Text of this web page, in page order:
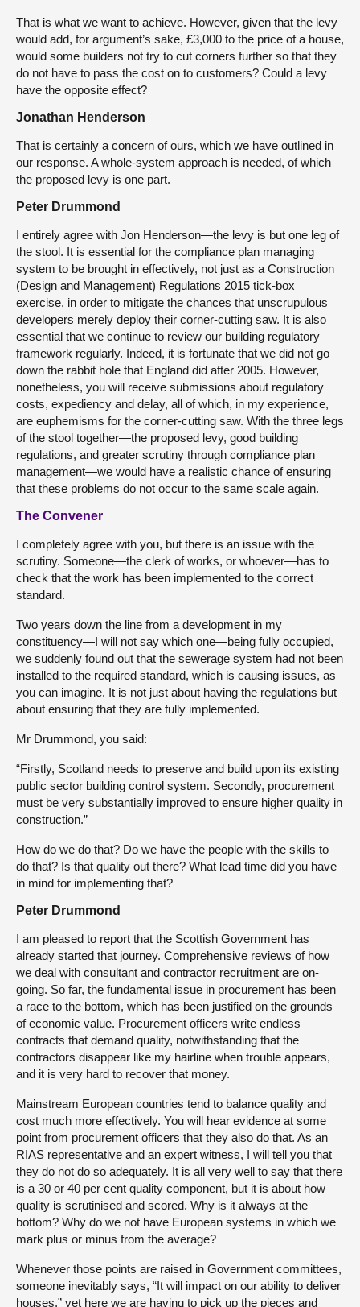
That is what we want to achieve. However, given that the levy
would add, for argument’s sake, £3,000 to the price of a house,
would some builders not try to cut corners further so that they
do not have to pass the cost on to customers? Could a levy
have the opposite effect?
Jonathan Henderson
That is certainly a concern of ours, which we have outlined in
our response. A whole-system approach is needed, of which
the proposed levy is one part.
Peter Drummond
I entirely agree with Jon Henderson—the levy is but one leg of
the stool. It is essential for the compliance plan managing
system to be brought in effectively, not just as a Construction
(Design and Management) Regulations 2015 tick-box
exercise, in order to mitigate the chances that unscrupulous
developers merely deploy their corner-cutting saw. It is also
essential that we continue to review our building regulatory
framework regularly. Indeed, it is fortunate that we did not go
down the rabbit hole that England did after 2005. However,
nonetheless, you will receive submissions about regulatory
costs, expediency and delay, all of which, in my experience,
are euphemisms for the corner-cutting saw. With the three legs
of the stool together—the proposed levy, good building
regulations, and greater scrutiny through compliance plan
management—we would have a realistic chance of ensuring
that these problems do not occur to the same scale again.
The Convener
I completely agree with you, but there is an issue with the
scrutiny. Someone—the clerk of works, or whoever—has to
check that the work has been implemented to the correct
standard.
Two years down the line from a development in my
constituency—I will not say which one—being fully occupied,
we suddenly found out that the sewerage system had not been
installed to the required standard, which is causing issues, as
you can imagine. It is not just about having the regulations but
about ensuring that they are fully implemented.
Mr Drummond, you said:
“Firstly, Scotland needs to preserve and build upon its existing
public sector building control system. Secondly, procurement
must be very substantially improved to ensure higher quality in
construction.”
How do we do that? Do we have the people with the skills to
do that? Is that quality out there? What lead time did you have
in mind for implementing that?
Peter Drummond
I am pleased to report that the Scottish Government has
already started that journey. Comprehensive reviews of how
we deal with consultant and contractor recruitment are on-
going. So far, the fundamental issue in procurement has been
a race to the bottom, which has been justified on the grounds
of economic value. Procurement officers write endless
contracts that demand quality, notwithstanding that the
contractors disappear like my hairline when trouble appears,
and it is very hard to recover that money.
Mainstream European countries tend to balance quality and
cost much more effectively. You will hear evidence at some
point from procurement officers that they also do that. As an
RIAS representative and an expert witness, I will tell you that
they do not do so adequately. It is all very well to say that there
is a 30 or 40 per cent quality component, but it is about how
quality is scrutinised and scored. Why is it always at the
bottom? Why do we not have European systems in which we
mark plus or minus from the average?
Whenever those points are raised in Government committees,
someone inevitably says, “It will impact on our ability to deliver
houses,” yet here we are having to pick up the pieces and